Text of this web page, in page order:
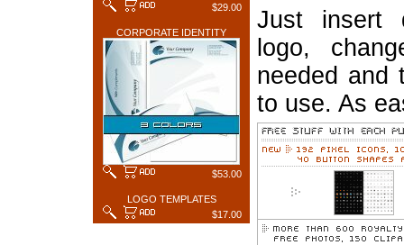
$29.00
CORPORATE IDENTITY
$53.00
LOGO TEMPLATES
$17.00
Just insert
logo,
needed and
to use. As